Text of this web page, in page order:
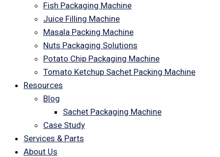
Fish Packaging Machine
Juice Filling Machine
Masala Packing Machine
Nuts Packaging Solutions
Potato Chip Packaging Machine
Tomato Ketchup Sachet Packing Machine
Resources
Blog
Sachet Packaging Machine
Case Study
Services & Parts
About Us